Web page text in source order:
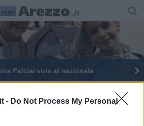
- Do Not Process My Personal
Falciai vola al nazionale